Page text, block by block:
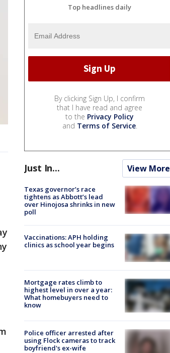
Top headlines daily
By clicking Sign Up, I confirm
that I have read and agree
to the Privacy Policy
and Terms of Service.
Just In... View More
Texas governor’s race
tightens as Abbott’s lead
over Hinojosa shrinks in new
poll
Vaccinations: APH holding
clinics as school year begins
Mortgage rates climb to
highest level in over a year:
What homebuyers need to
know
Police officer arrested after
using Flock cameras to track
boyfriend's ex-wife